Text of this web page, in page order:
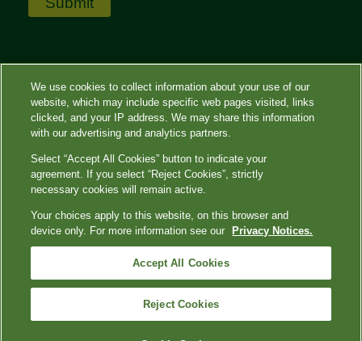
Terms of Use|Privacy Policy|Contact
QuestDiagnostics.com Your Privacy Choices
Quest, Quest Diagnostics, any associated logos, and all associated
Quest Diagnostics registered or unregistered trademarks are the
property of Quest Diagnostics. All third-party marks—® and ™—are the
property of their respective owners. © 2023 Quest Diagnostics
We use cookies to collect information about your use of our
website, which may include specific web pages visited, links
clicked, and your IP address. We may share this information
with our advertising and analytics partners.
Select “Accept All Cookies” button to indicate your
agreement. If you select “Reject Cookies”, strictly
necessary cookies will remain active.
Your choices apply to this website, on this browser and
device only. For more information see our
Privacy Notices.
Accept All Cookies
Reject Cookies